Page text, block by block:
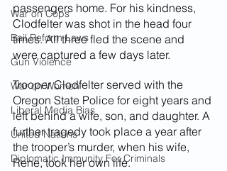
War on Cops
Bail Reform Laws
Gun Violence
War on Women
Liberal Media Bias
United Nations
Diplomatic Immunity For Criminals
passengers home. For his kindness,
Clodfelter was shot in the head four
times. All three fled the scene and
were captured a few days later.
Trooper Clodfelter served with the
Oregon State Police for eight years and
left behind a wife, son, and daughter. A
further tragedy took place a year after
the trooper’s murder, when his wife,
Rene, took her own life.